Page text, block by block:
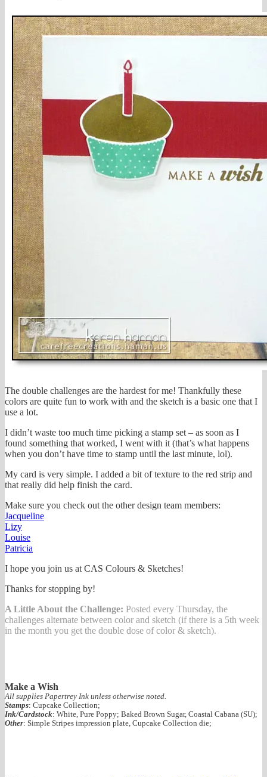
The double challenges are the hardest for me! Thankfully these
colors are quite fun to work with and the sketch is a basic one that I
use a lot.
I didn’t waste too much time picking a stamp set – as soon as I
found something that worked, I went with it (that’s what happens
when you don’t have time to stamp until the last minute, lol).
My card is very simple. I added a bit of texture to the red strip and
that really did help finish the card.
Make sure you check out the other design team members:
Jacqueline
Lizy
Louise
Patricia
I hope you join us at CAS Colours & Sketches!
Thanks for stopping by!
A Little About the Challenge: Posted every Thursday, the
challenges alternate between color and sketch (if there is a 5th week
in the month you get the double dose of color & sketch).
Make a Wish
All supplies Papertrey Ink unless otherwise noted.
Stamps: Cupcake Collection;
Ink/Cardstock: White, Pure Poppy; Baked Brown Sugar, Coastal Cabana (SU);
Other: Simple Stripes impression plate, Cupcake Collection die;